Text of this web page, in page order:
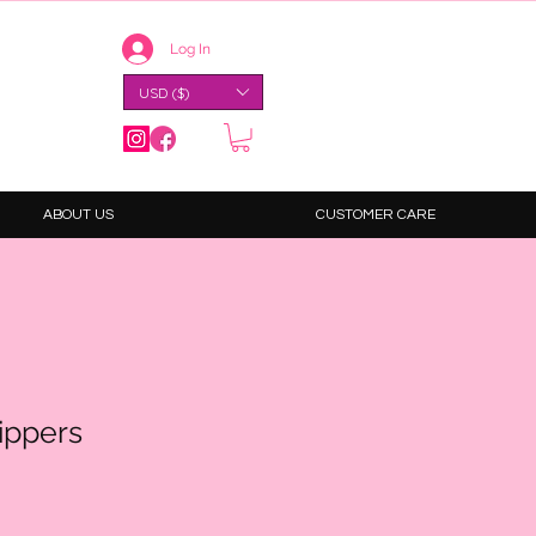
Log In
USD ($)
ABOUT US CUSTOMER CARE